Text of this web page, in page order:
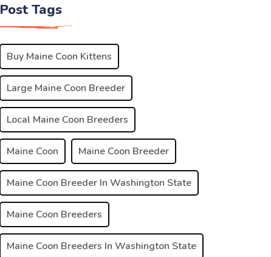
Post Tags
Buy Maine Coon Kittens
Large Maine Coon Breeder
Local Maine Coon Breeders
Maine Coon Maine Coon Breeder
Maine Coon Breeder In Washington State
Maine Coon Breeders
Maine Coon Breeders In Washington State